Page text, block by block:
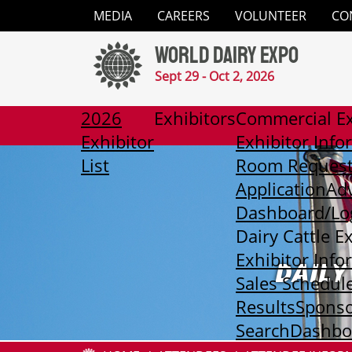
✕
MEDIA CAREERS VOLUNTEER
World Dairy Expo
Sept 29 - Oct 2, 2026
2026
Exhibitor
List
ExhibitorsCommercial
Exhibitor
Room
Application
Dashboard/
Dairy Cattle
Exhibitor
Sales
Results
Search
DAILY